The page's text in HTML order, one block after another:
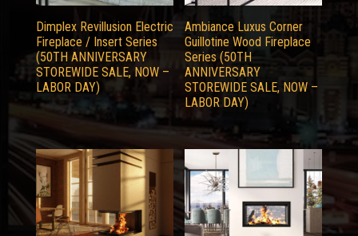
Dimplex Revillusion Electric
Fireplace / Insert Series
(50TH ANNIVERSARY
STOREWIDE SALE, NOW –
LABOR DAY)
Ambiance Luxus Corner
Guillotine Wood Fireplace
Series (50TH
ANNIVERSARY
STOREWIDE SALE, NOW –
LABOR DAY)